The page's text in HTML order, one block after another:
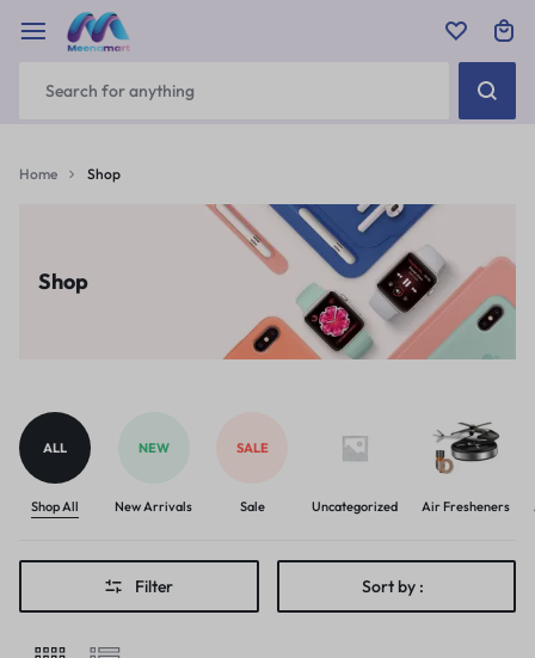
Home Shop
Shop
ALL
Shop All
NEW
New Arrivals
SALE
Sale Uncategorized Air Fresheners
Filter Sort by :